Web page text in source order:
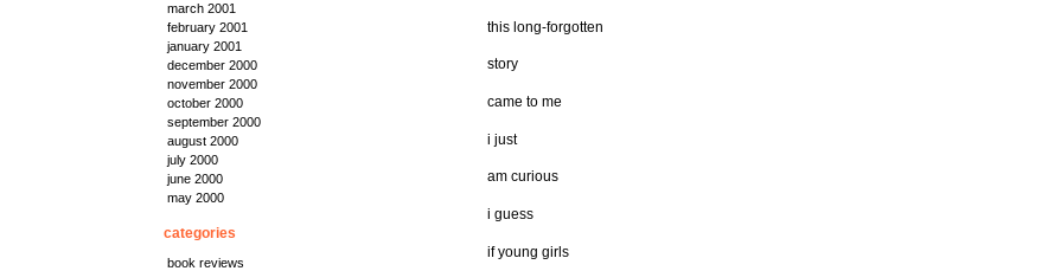
march 2001
february 2001
january 2001
december 2000
november 2000
october 2000
september 2000
august 2000
july 2000
june 2000
may 2000
categories
book reviews
this long-forgotten
story
came to me
i just
am curious
i guess
if young girls